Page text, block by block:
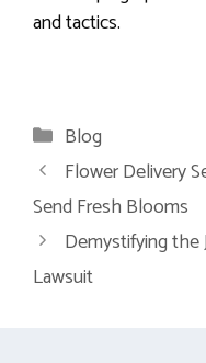
and tactics.
Categories
Blog
Flower Delivery
Send Fresh Blooms
Demystifying the
Lawsuit